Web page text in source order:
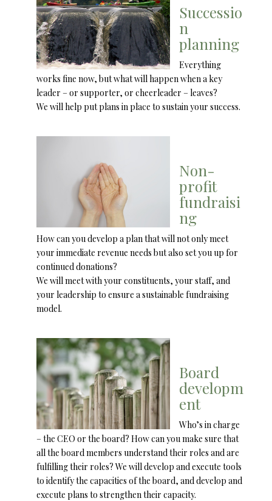
Successio
n
planning
Everything
works fine now, but what will happen when a key
leader – or supporter, or cheerleader – leaves?
We will help put plans in place to sustain your success.
Non-
profit
fundraisi
ng
How can you develop a plan that will not only meet
your immediate revenue needs but also set you up for
continued donations?
We will meet with your constituents, your staff, and
your leadership to ensure a sustainable fundraising
model.
Board
developm
ent
Who’s in charge
– the CEO or the board? How can you make sure that
all the board members understand their roles and are
fulfilling their roles? We will develop and execute tools
to identify the capacities of the board, and develop and
execute plans to strengthen their capacity.